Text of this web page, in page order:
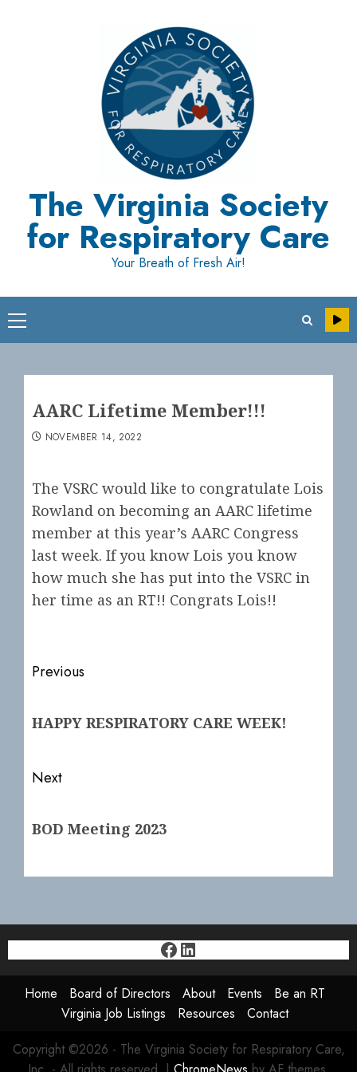
The Virginia Society
for Respiratory Care
Your Breath of Fresh Air!
Primary
Menu
AARC Lifetime Member!!!
NOVEMBER 14, 2022
The VSRC would like to congratulate Lois
Rowland on becoming an AARC lifetime
member at this year’s AARC Congress
last week. If you know Lois you know
how much she has put into the VSRC in
her time as an RT!! Congrats Lois!!
Post
Previous
post:
HAPPY RESPIRATORY CARE WEEK!
Next
post:
BOD Meeting 2023
Facebook
LinkedIn
Home Board of Directors About Events
Be an RT
Virginia Job Listings
Resources
Contact
Copyright ©2026 - The Virginia Society for Respiratory Care,